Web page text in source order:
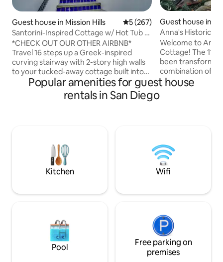
Guest house in Mission Hills 5 out of 5 average rating,
5 (267)
Santorini-Inspired Cottage w/ Hot Tub +
Views
*CHECK OUT OUR OTHER AIRBNB*
Travel 16 steps up a Greek-inspired
curving stairway with 2-story high walls
to your tucked-away cottage built into
the hillside villa of Alta Colina. With
spectacular views, step onto the balcony
to watch planes take off & boats sail
design & details, it'll be hard to believe
you’re still in San Diego!
Guest house in La
Anna's Historic
w/panoramic
Welcome to
Cottage! The 110
been
combination of
dream-worthy
most other must-
Amenities for
too. Check out
Popular amenities for guest house
rentals in San Diego
Kitchen Wifi
Pool
Free parking on
premises